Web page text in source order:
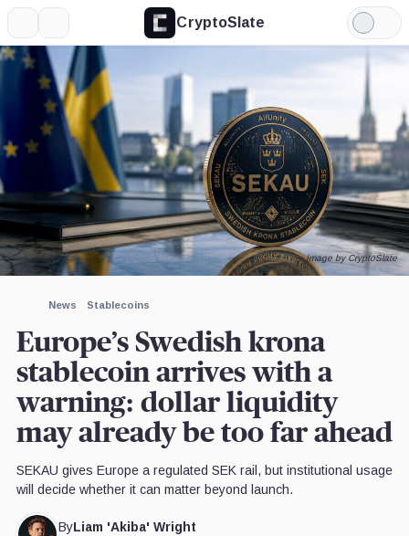
CryptoSlate
Light
Mode
News Stablecoins
Europe’s Swedish krona
stablecoin arrives with a
warning: dollar liquidity
may already be too far ahead
SEKAU gives Europe a regulated SEK rail, but institutional usage
will decide whether it can matter beyond launch.
ByLiam 'Akiba' Wright
Image by CryptoSlate
Expand
More about